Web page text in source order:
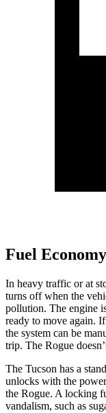
Fuel
In heavy traffic or at
turns off when the
pollution. The engine
ready to move again.
the system can be
trip. The Rogue
The Tucson has a
unlocks with the
the Rogue. A locking
vandalism, such as